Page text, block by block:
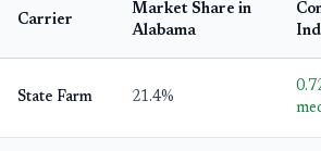
Carrier
Market Share in
Alabama
State Farm 21.4%